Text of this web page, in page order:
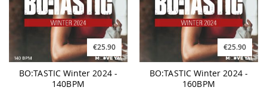
€25.90
BO:TASTIC Winter 2024 -
140BPM
€25.90
BO:TASTIC Winter 2024 -
160BPM